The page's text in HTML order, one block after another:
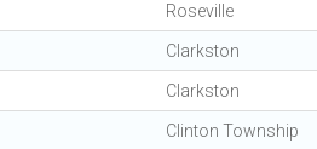
Roseville
Clarkston
Clarkston
Clinton Township